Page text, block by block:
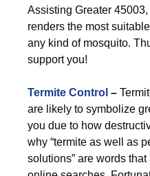
Assisting Greater
renders the most
any kind of mosquito.
support you!
Termite Control –
are likely to symbolize
you due to how
why “termite as well as
solutions” are words